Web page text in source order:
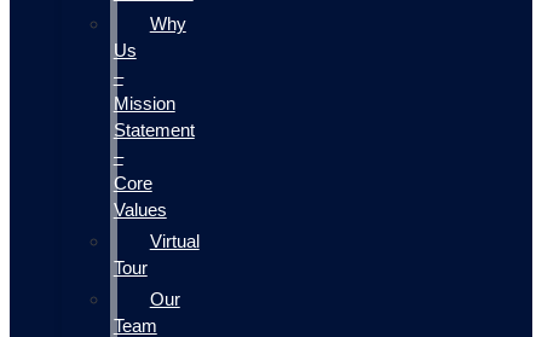
Why
Us
–
Mission
Statement
–
Core
Values
Virtual
Tour
Our
Team